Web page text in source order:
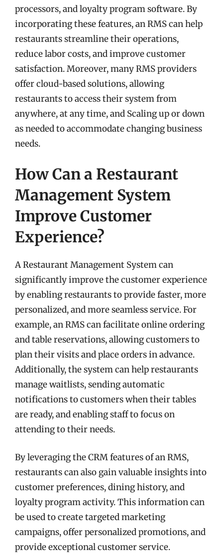
processors, and loyalty program software. By
incorporating these features, an RMS can help
restaurants streamline their operations,
reduce labor costs, and improve customer
satisfaction. Moreover, many RMS providers
offer cloud-based solutions, allowing
restaurants to access their system from
anywhere, at any time, and Scaling up or down
as needed to accommodate changing business
needs.
How Can a Restaurant
Management System
Improve Customer
Experience?
A Restaurant Management System can
significantly improve the customer experience
by enabling restaurants to provide faster, more
personalized, and more seamless service. For
example, an RMS can facilitate online ordering
and table reservations, allowing customers to
plan their visits and place orders in advance.
Additionally, the system can help restaurants
manage waitlists, sending automatic
notifications to customers when their tables
are ready, and enabling staff to focus on
attending to their needs.
By leveraging the CRM features of an RMS,
restaurants can also gain valuable insights into
customer preferences, dining history, and
loyalty program activity. This information can
be used to create targeted marketing
campaigns, offer personalized promotions, and
provide exceptional customer service.